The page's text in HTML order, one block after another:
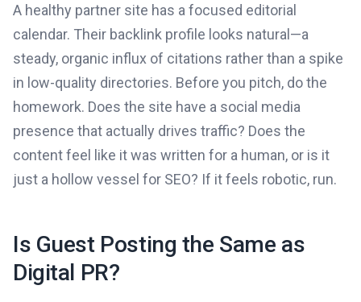
A healthy partner site has a focused editorial
calendar. Their backlink profile looks natural—a
steady, organic influx of citations rather than a spike
in low-quality directories. Before you pitch, do the
homework. Does the site have a social media
presence that actually drives traffic? Does the
content feel like it was written for a human, or is it
just a hollow vessel for SEO? If it feels robotic, run.
Is Guest Posting the Same as
Digital PR?